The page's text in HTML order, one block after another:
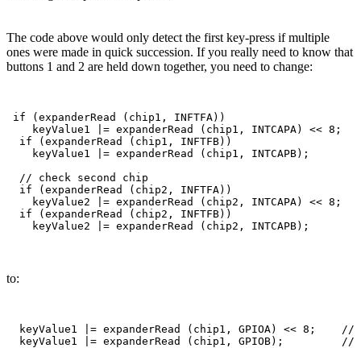
The code above would only detect the first key-press if multiple
ones were made in quick succession. If you really need to know that
buttons 1 and 2 are held down together, you need to change:
if (expanderRead (chip1, INFTFA))
keyValue1 |= expanderRead (chip1, INTCAPA) << 8;
  if (expanderRead (chip1, INFTFB))
keyValue1 |= expanderRead (chip1, INTCAPB);
  // check second chip
  if (expanderRead (chip2, INFTFA))
keyValue2 |= expanderRead (chip2, INTCAPA) << 8;
  if (expanderRead (chip2, INFTFB))
to:
keyValue1 |= expanderRead (chip1, GPIOA) << 8;    //
keyValue1 |= expanderRead (chip1, GPIOB);         //